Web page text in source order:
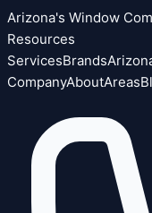
Arizona's Window
Resources
ServicesBrands
CompanyAboutAreas